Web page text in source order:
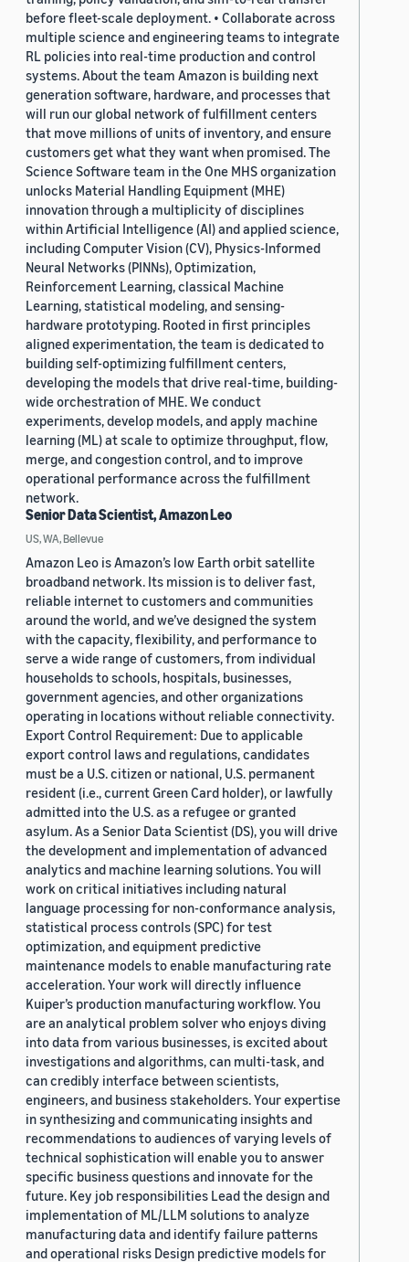
before fleet-scale deployment. • Collaborate across
multiple science and engineering teams to integrate
RL policies into real-time production and control
systems. About the team Amazon is building next
generation software, hardware, and processes that
will run our global network of fulfillment centers
that move millions of units of inventory, and ensure
customers get what they want when promised. The
Science Software team in the One MHS organization
unlocks Material Handling Equipment (MHE)
innovation through a multiplicity of disciplines
within Artificial Intelligence (AI) and applied science,
including Computer Vision (CV), Physics-Informed
Neural Networks (PINNs), Optimization,
Reinforcement Learning, classical Machine
Learning, statistical modeling, and sensing-
hardware prototyping. Rooted in first principles
aligned experimentation, the team is dedicated to
building self-optimizing fulfillment centers,
developing the models that drive real-time, building-
wide orchestration of MHE. We conduct
experiments, develop models, and apply machine
learning (ML) at scale to optimize throughput, flow,
merge, and congestion control, and to improve
operational performance across the fulfillment
network.
Senior Data Scientist, Amazon Leo
US, WA, Bellevue
Amazon Leo is Amazon’s low Earth orbit satellite
broadband network. Its mission is to deliver fast,
reliable internet to customers and communities
around the world, and we’ve designed the system
with the capacity, flexibility, and performance to
serve a wide range of customers, from individual
households to schools, hospitals, businesses,
government agencies, and other organizations
operating in locations without reliable connectivity.
Export Control Requirement: Due to applicable
export control laws and regulations, candidates
must be a U.S. citizen or national, U.S. permanent
resident (i.e., current Green Card holder), or lawfully
admitted into the U.S. as a refugee or granted
asylum. As a Senior Data Scientist (DS), you will drive
the development and implementation of advanced
analytics and machine learning solutions. You will
work on critical initiatives including natural
language processing for non-conformance analysis,
statistical process controls (SPC) for test
optimization, and equipment predictive
maintenance models to enable manufacturing rate
acceleration. Your work will directly influence
Kuiper’s production manufacturing workflow. You
are an analytical problem solver who enjoys diving
into data from various businesses, is excited about
investigations and algorithms, can multi-task, and
can credibly interface between scientists,
engineers, and business stakeholders. Your expertise
in synthesizing and communicating insights and
recommendations to audiences of varying levels of
technical sophistication will enable you to answer
specific business questions and innovate for the
future. Key job responsibilities Lead the design and
implementation of ML/LLM solutions to analyze
manufacturing data and identify failure patterns
and operational risks Design predictive models for